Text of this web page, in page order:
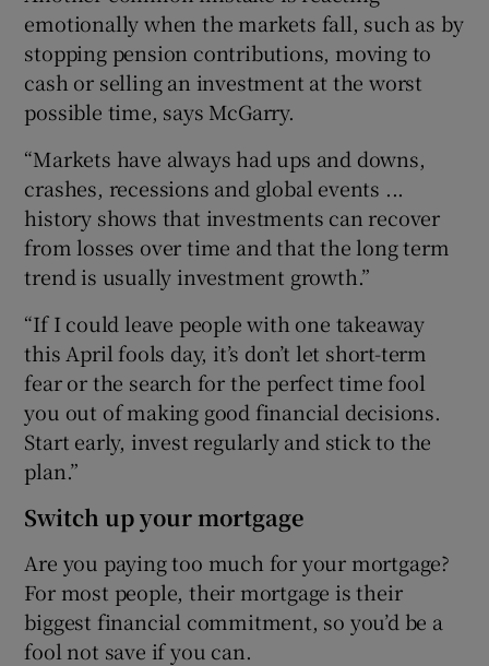
emotionally when the markets fall, such as by
stopping pension contributions, moving to
cash or selling an investment at the worst
possible time, says McGarry.
“Markets have always had ups and downs,
crashes, recessions and global events ...
history shows that investments can recover
from losses over time and that the long term
trend is usually investment growth.”
“If I could leave people with one takeaway
this April fools day, it’s don’t let short-term
fear or the search for the perfect time fool
you out of making good financial decisions.
Start early, invest regularly and stick to the
plan.”
Switch up your mortgage
Are you paying too much for your mortgage?
For most people, their mortgage is their
biggest financial commitment, so you’d be a
fool not save if you can.